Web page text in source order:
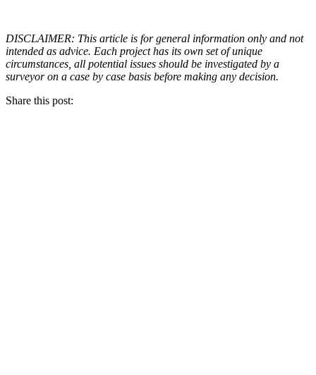
DISCLAIMER: This article is for general information only and not
intended as advice. Each project has its own set of unique
circumstances, all potential issues should be investigated by a
surveyor on a case by case basis before making any decision.
Share this post: